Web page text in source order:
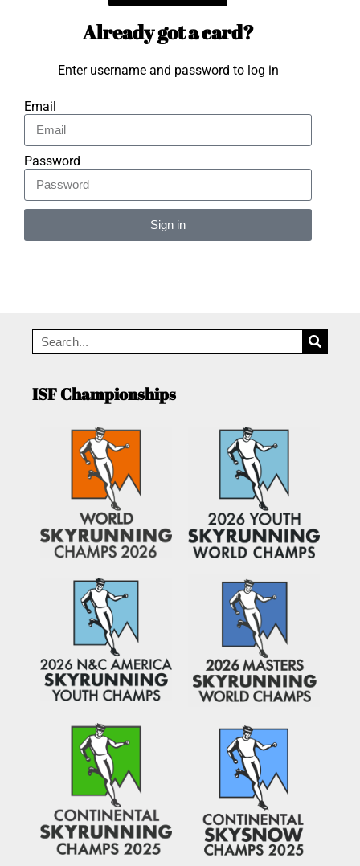
Already got a card?
Enter username and password to log in
Email
Password
Sign in
ISF Championships